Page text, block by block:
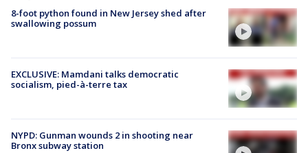
8-foot python found in New Jersey shed after
swallowing possum
EXCLUSIVE: Mamdani talks democratic
socialism, pied-à-terre tax
NYPD: Gunman wounds 2 in shooting near
Bronx subway station